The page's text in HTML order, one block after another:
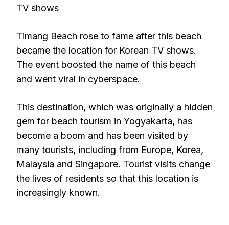
TV shows
Timang Beach rose to fame after this beach
became the location for Korean TV shows.
The event boosted the name of this beach
and went viral in cyberspace.
This destination, which was originally a hidden
gem for beach tourism in Yogyakarta, has
become a boom and has been visited by
many tourists, including from Europe, Korea,
Malaysia and Singapore. Tourist visits change
the lives of residents so that this location is
increasingly known.